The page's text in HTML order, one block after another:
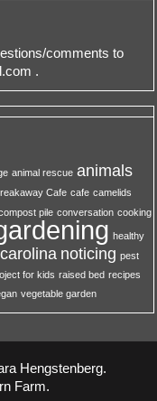
comments to
.
animal rescue animals
Cafe cafe camelids
pile conversation cooking
healthy
noticing pest
for kids raised bed recipes
vegetable garden
Hengstenberg.
Farm.